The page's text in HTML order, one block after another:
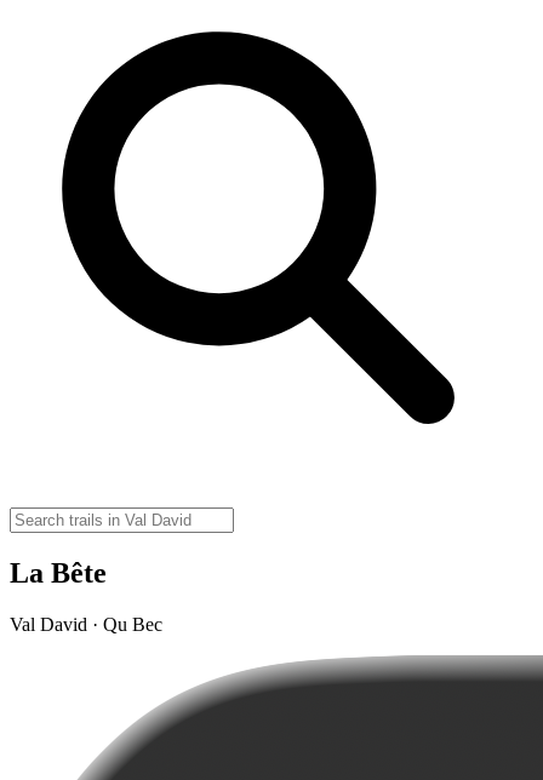
La Bête
Val David · Qu Bec